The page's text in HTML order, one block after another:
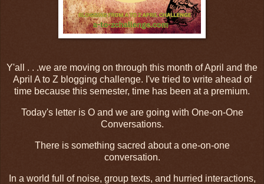
Y'all . . .we are moving on through this month of April and the
April A to Z blogging challenge. I've tried to write ahead of
time because this semester, time has been at a premium.
Today's letter is O and we are going with One-on-One
Conversations.
There is something sacred about a one-on-one
conversation.
In a world full of noise, group texts, and hurried interactions,